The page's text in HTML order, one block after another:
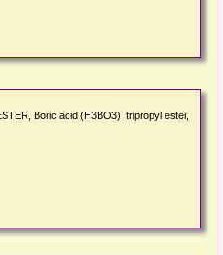
Boric acid (H3BO3), tripropyl ester,